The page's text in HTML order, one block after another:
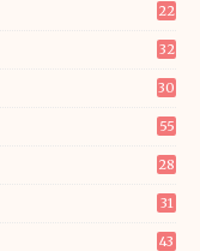
22
32
30
55
28
31
43